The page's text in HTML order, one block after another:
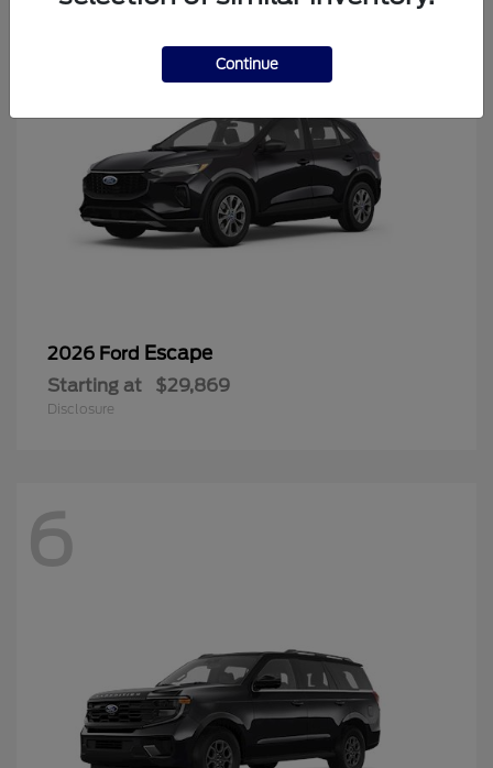
2026 Ford Escape
Starting at $29,869
Disclosure
6
Continue